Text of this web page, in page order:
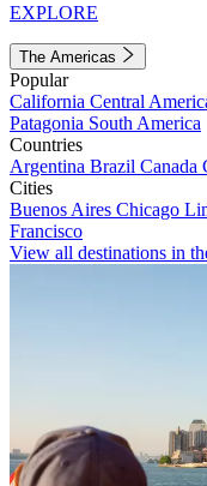
EXPLORE
The Americas
Popular
California Central
Patagonia South America
Countries
Argentina Brazil Canada
Cities
Buenos Aires Chicago
Francisco
View all destinations in